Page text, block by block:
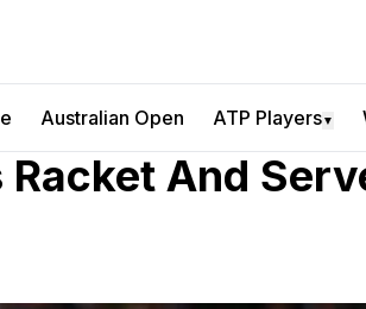
Australian Open ATP Players▼
And